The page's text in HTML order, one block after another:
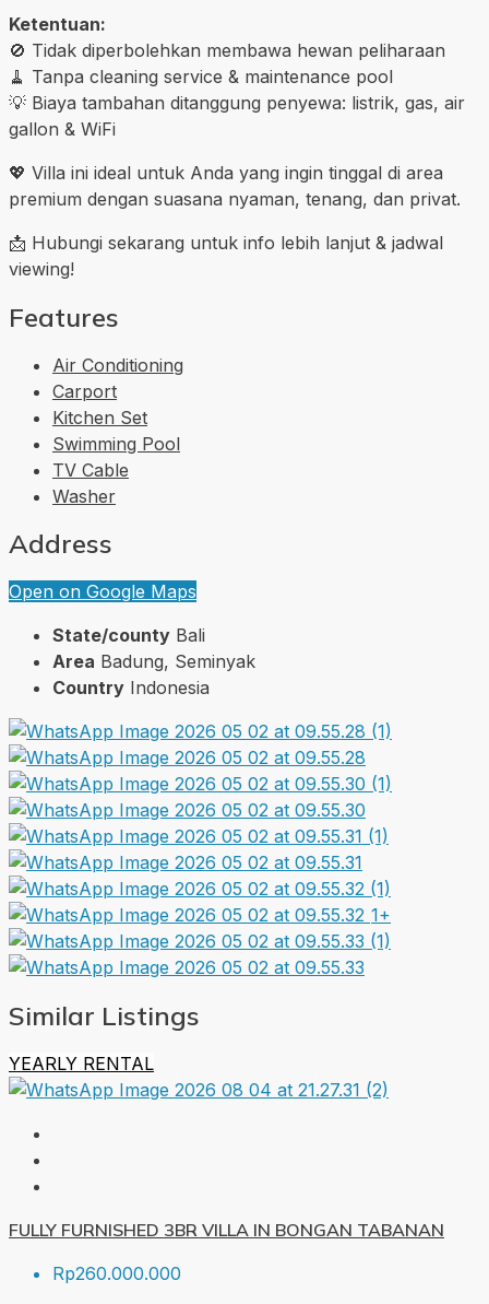
Ketentuan:
🚫 Tidak diperbolehkan membawa hewan peliharaan
🧹 Tanpa cleaning service & maintenance pool
💡 Biaya tambahan ditanggung penyewa: listrik, gas, air
gallon & WiFi
💖 Villa ini ideal untuk Anda yang ingin tinggal di area
premium dengan suasana nyaman, tenang, dan privat.
📩 Hubungi sekarang untuk info lebih lanjut & jadwal
viewing!
Features
Air Conditioning
Carport
Kitchen Set
Swimming Pool
TV Cable
Washer
Address
Open on Google Maps
State/county Bali
Area Badung, Seminyak
Country Indonesia
1+
Similar Listings
YEARLY RENTAL
FULLY FURNISHED 3BR VILLA IN BONGAN TABANAN
Rp260.000.000